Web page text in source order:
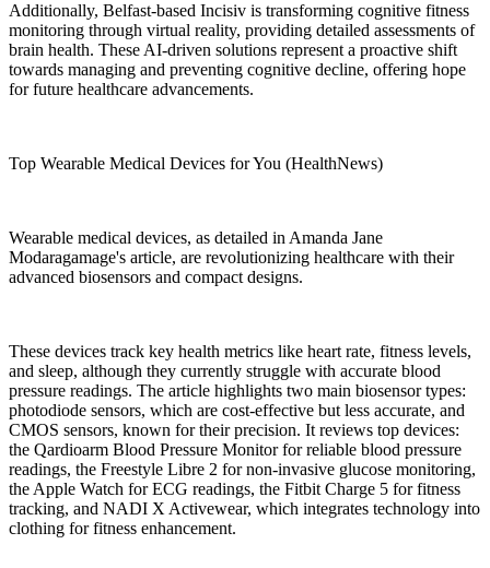
Additionally, Belfast-based Incisiv is transforming cognitive fitness
monitoring through virtual reality, providing detailed assessments of
brain health. These AI-driven solutions represent a proactive shift
towards managing and preventing cognitive decline, offering hope
for future healthcare advancements.
Top Wearable Medical Devices for You (HealthNews)
Wearable medical devices, as detailed in Amanda Jane
Modaragamage's article, are revolutionizing healthcare with their
advanced biosensors and compact designs.
These devices track key health metrics like heart rate, fitness levels,
and sleep, although they currently struggle with accurate blood
pressure readings. The article highlights two main biosensor types:
photodiode sensors, which are cost-effective but less accurate, and
CMOS sensors, known for their precision. It reviews top devices:
the Qardioarm Blood Pressure Monitor for reliable blood pressure
readings, the Freestyle Libre 2 for non-invasive glucose monitoring,
the Apple Watch for ECG readings, the Fitbit Charge 5 for fitness
tracking, and NADI X Activewear, which integrates technology into
clothing for fitness enhancement.